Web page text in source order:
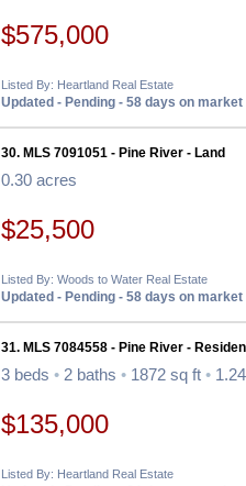
$575,000
Listed By: Heartland Real Estate
Updated - Pending - 58 days on market
30. MLS 7091051 - Pine River - Land
0.30 acres
$25,500
Listed By: Woods to Water Real Estate
Updated - Pending - 58 days on market
31. MLS 7084558 - Pine River -
3 beds • 2 baths • 1872 sq ft •
$135,000
Listed By: Heartland Real Estate